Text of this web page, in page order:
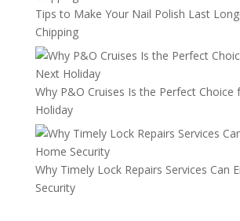
Tips to Make Your Nail Polish Last
Chipping
Why P&O Cruises Is the Perfect Choice
Holiday
Why Timely Lock Repairs Services Can
Security